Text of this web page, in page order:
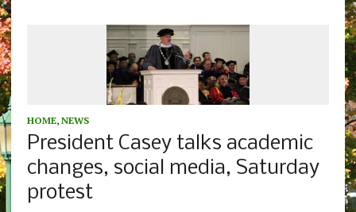
HOME, NEWS
President Casey talks academic
changes, social media, Saturday
protest